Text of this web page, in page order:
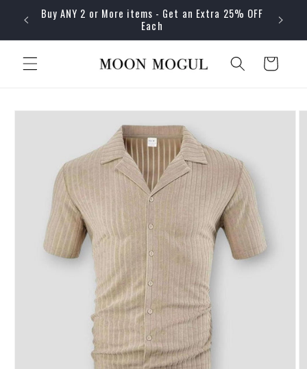
Skip to
content
Buy ANY 2 or More items - Get an Extra 25% OFF
Each
Cart
Skip to